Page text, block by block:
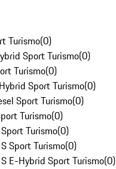
Turismo(0)
Sport Turismo(0)
Turismo(0)
Sport Turismo(0)
Sport Turismo(0)
Turismo(0)
Turismo(0)
Sport Turismo(0)
E-Hybrid Sport Turismo(0)